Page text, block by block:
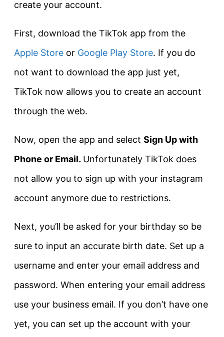
create your account.
First, download the TikTok app from the
Apple Store or Google Play Store. If you do
not want to download the app just yet,
TikTok now allows you to create an account
through the web.
Now, open the app and select Sign Up with
Phone or Email. Unfortunately TikTok does
not allow you to sign up with your instagram
account anymore due to restrictions.
Next, you’ll be asked for your birthday so be
sure to input an accurate birth date. Set up a
username and enter your email address and
password. When entering your email address
use your business email. If you don’t have one
yet, you can set up the account with your